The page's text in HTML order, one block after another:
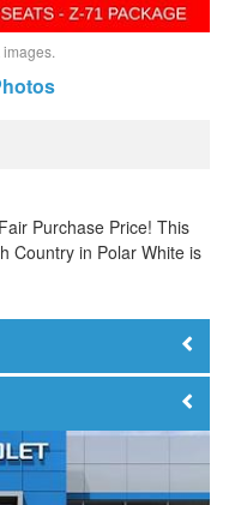
Purchase Price! This
Country in Polar White is